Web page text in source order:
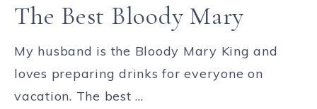
The Best Bloody Mary
My husband is the Bloody Mary King and
loves preparing drinks for everyone on
vacation. The best ...